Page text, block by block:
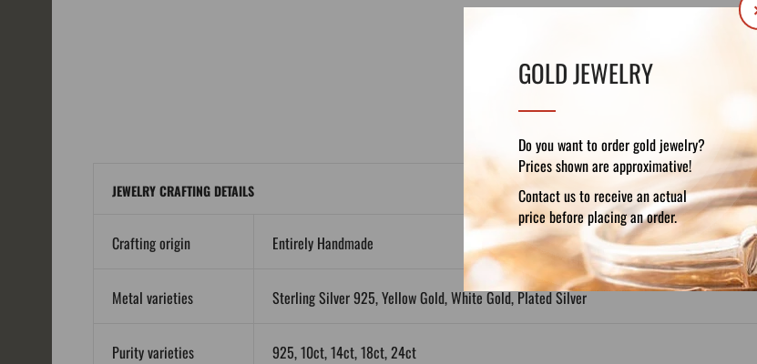
GOLD JEWELRY
Do you want to order gold jewelry?
Prices shown are approximative!
Contact us to receive an actual
price before placing an order.
JEWELRY CRAFTING DETAILS
Crafting origin Entirely Handmade
Metal varieties Sterling Silver 925, Yellow Gold, White Gold, Plated Silver
Purity varieties 925, 10ct, 14ct, 18ct, 24ct